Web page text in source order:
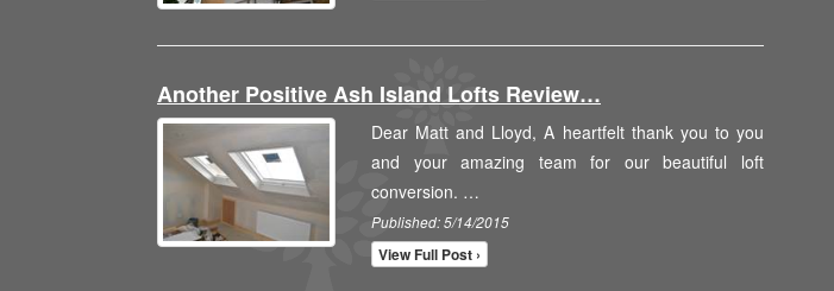
Another Positive Ash Island Lofts Review…
Dear Matt and Lloyd, A heartfelt thank you to you
and your amazing team for our beautiful loft
conversion. …
Published: 5/14/2015
View Full Post ›